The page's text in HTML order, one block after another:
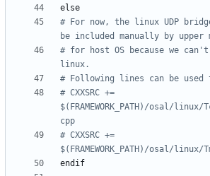
else
# For now, the linux UDP
# for host OS because we
# CXXSRC +=
$(FRAMEWORK_PATH)/osal/
# CXXSRC +=
endif